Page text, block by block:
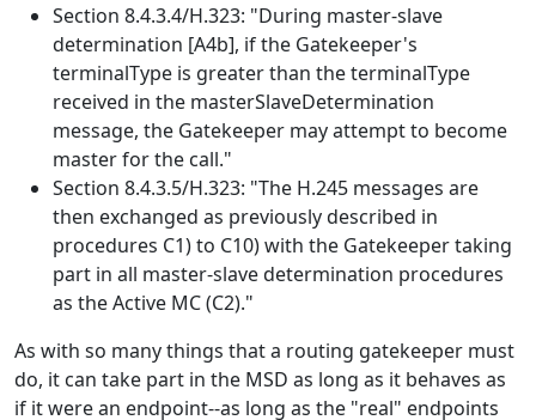
Section 8.4.3.4/H.323: "During master-slave
determination [A4b], if the Gatekeeper's
terminalType is greater than the terminalType
received in the masterSlaveDetermination
message, the Gatekeeper may attempt to become
master for the call."
Section 8.4.3.5/H.323: "The H.245 messages are
then exchanged as previously described in
procedures C1) to C10) with the Gatekeeper taking
part in all master-slave determination procedures
as the Active MC (C2)."
As with so many things that a routing gatekeeper must
do, it can take part in the MSD as long as it behaves as
if it were an endpoint--as long as the "real" endpoints